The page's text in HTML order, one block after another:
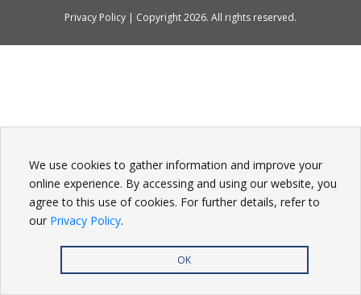
We use cookies to gather information and improve your
online experience. By accessing and using our website, you
agree to this use of cookies. For further details, refer to
our Privacy Policy.
OK
Privacy Policy | Copyright2026. All rights reserved.